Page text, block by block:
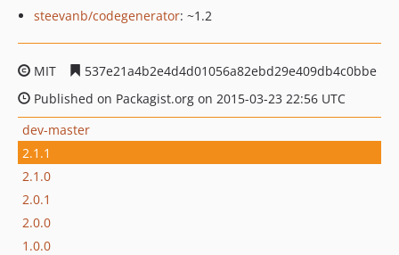
steevanb/codegenerator: ~1.2
MIT
537e21a4b2e4d4d01056a82ebd29e409db4c0bbe
Published on Packagist.org on 2015-03-23 22:56 UTC
dev-master
2.1.1
2.1.0
2.0.1
2.0.0
1.0.0